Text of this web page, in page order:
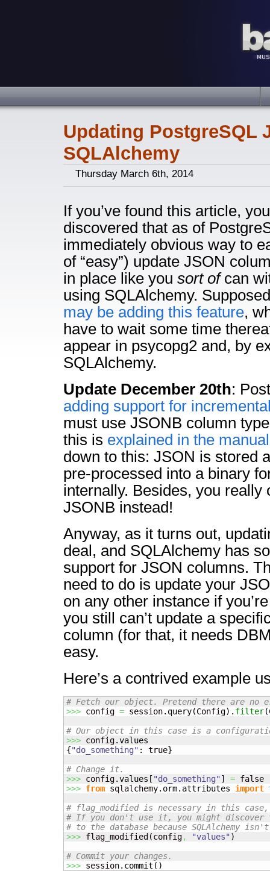
Updating PostgreSQL
SQLAlchemy
Thursday March 6th, 2014
If you’ve found this article,
discovered that as of
immediately obvious way to
of “easy”) update JSON
in place like you sort ofcan
using SQLAlchemy.
may be adding this feature,
have to wait some time
appear in psycopg2 and, by
SQLAlchemy.
Update December 20th:
adding support for
must use JSONB column
this is explained in the manual
down to this: JSON is stored
pre-processed into a binary
internally. Besides, you really
JSONB instead!
Anyway, as it turns out,
deal, and SQLAlchemy has
support for JSON columns.
need to do is update your
on any other instance if
you still can’t update a
column (for that, it needs
easy.
Here’s a contrived example
# Fetch our object. Pretend there are
>>> config = session. query(Config) . filter(
# Our object in this case is a
>>> config.values
{"do_something" : true}
# Change it.
>>> config.values [ "do_something" ] =
>>> from sqlalchemy. orm. attributes import
# flag_modified is necessary in this
# If you don't use it, you might discover
# to the database because SQLAlchemy
>>> flag_modified (config, "values" )
# Commit your changes.
>>> session. commit ( )